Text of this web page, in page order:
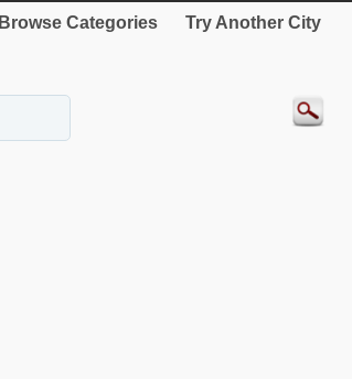
Browse Categories Try Another City